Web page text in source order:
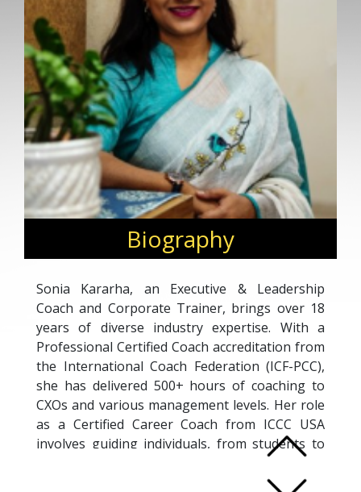
Biography
Sonia Kararha, an Executive & Leadership
Coach and Corporate Trainer, brings over 18
years of diverse industry expertise. With a
Professional Certified Coach accreditation from
the International Coach Federation (ICF-PCC),
she has delivered 500+ hours of coaching to
CXOs and various management levels. Her role
as a Certified Career Coach from ICCC USA
involves guiding individuals, from students to
professionals, in defining career paths,
fostering growth, and navigating transitions.